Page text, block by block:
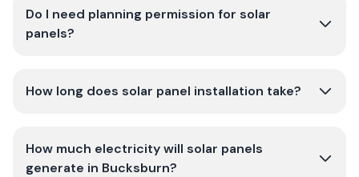
Do I need planning permission for solar
panels?
How long does solar panel installation take?
How much electricity will solar panels
generate in Bucksburn?